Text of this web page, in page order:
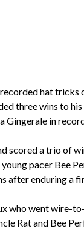
hat tricks
three wins to
Gingerale in
scored a trio of
pacer Bee
after enduring a
who went wire-
Rat and Bee